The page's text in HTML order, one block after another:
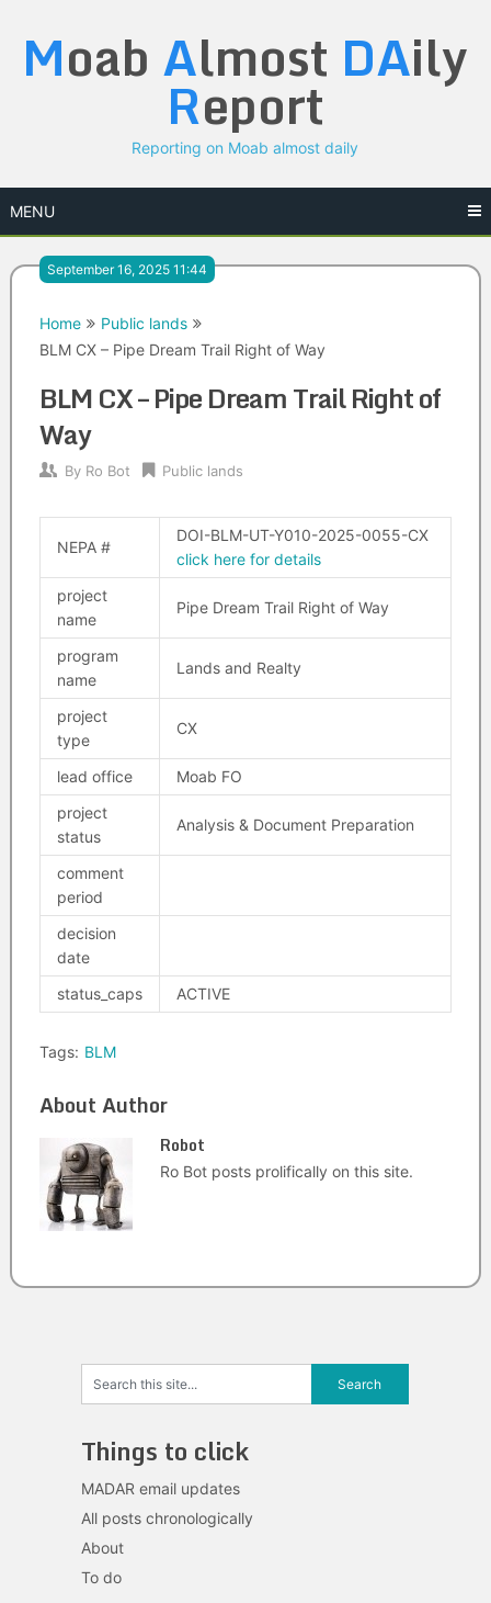
content
Moab Almost DAily
Report
Reporting on Moab almost daily
MENU
September 16, 2025 11:44
Home
Public lands
BLM CX – Pipe Dream Trail Right of Way
BLM CX – Pipe Dream Trail Right of
Way
By Ro Bot Public lands
NEPA #
DOI-BLM-UT-Y010-2025-0055-CX
click here for details
project
name
Pipe Dream Trail Right of Way
program
name
Lands and Realty
project
type
CX
lead office
Moab FO
project
status
Analysis & Document Preparation
comment
period
decision
date
status_caps
ACTIVE
Tags: BLM
About Author
Robot
Ro Bot posts prolifically on this site.
Things to click
MADAR email updates
All posts chronologically
About
To do